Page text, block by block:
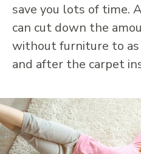
save you lots of time.
can cut down the
without furniture to
and after the carpet